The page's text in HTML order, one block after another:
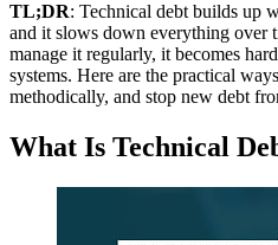
TL;DR: Technical debt builds up
and it slows down everything over
manage it regularly, it becomes
systems. Here are the practical
methodically, and stop new debt
What Is Technical